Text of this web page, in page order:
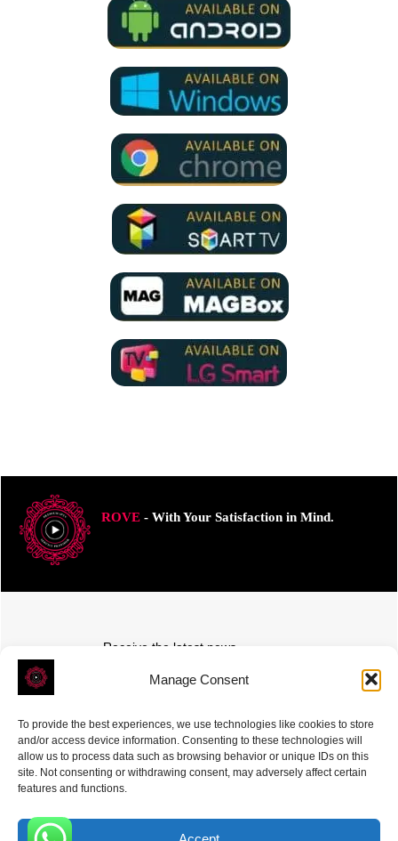
Manage Consent
To provide the best experiences, we use technologies like cookies to store
and/or access device information. Consenting to these technologies will
allow us to process data such as browsing behavior or unique IDs on this
site. Not consenting or withdrawing consent, may adversely affect certain
features and functions.
ROVE- With Your Satisfaction in Mind.
Receive the latest news
Subscribe To Our Weekly Newsletter